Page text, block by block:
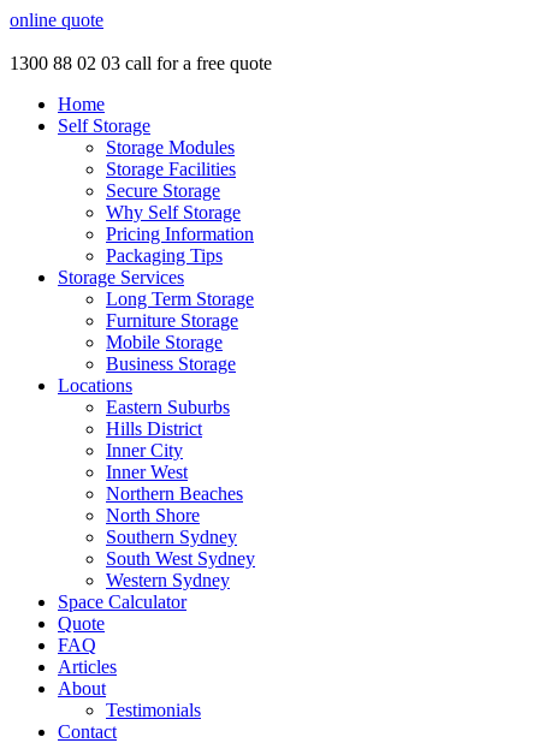
online quote
1300 88 02 03 call for a free quote
Home
Self Storage
Storage Modules
Storage Facilities
Secure Storage
Why Self Storage
Pricing Information
Packaging Tips
Storage Services
Long Term Storage
Furniture Storage
Mobile Storage
Business Storage
Locations
Eastern Suburbs
Hills District
Inner City
Inner West
Northern Beaches
North Shore
Southern Sydney
South West Sydney
Western Sydney
Space Calculator
Quote
FAQ
Articles
About
Testimonials
Contact